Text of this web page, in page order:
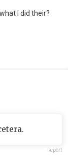
I did their?
Report